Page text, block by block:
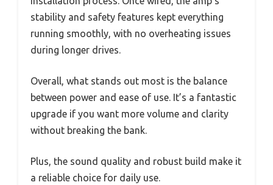
stability and safety features kept everything
running smoothly, with no overheating issues
during longer drives.
Overall, what stands out most is the balance
between power and ease of use. It’s a fantastic
upgrade if you want more volume and clarity
without breaking the bank.
Plus, the sound quality and robust build make it
a reliable choice for daily use.